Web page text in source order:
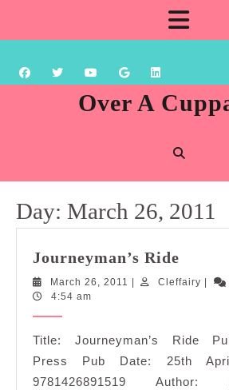
content
Over A
Day: March 26, 2011
Journeyman’s Ride
March 26, 2011 MarchCleffairy
4:54 am
Title: Journeyman’s Ride
Press Pub Date: 25th
9781426891519